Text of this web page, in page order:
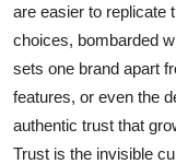
Business
Finance
are easier to replicate
choices, bombarded
sets one brand apart
features, or even the
authentic trust that
Trust is the invisible